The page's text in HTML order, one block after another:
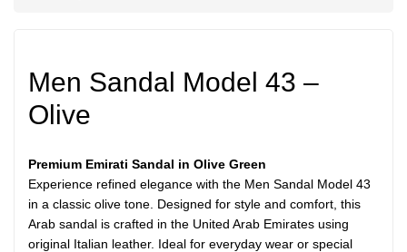
Men Sandal Model 43 –
Olive
Premium Emirati Sandal in Olive Green
Experience refined elegance with the Men Sandal Model 43
in a classic olive tone. Designed for style and comfort, this
Arab sandal is crafted in the United Arab Emirates using
original Italian leather. Ideal for everyday wear or special